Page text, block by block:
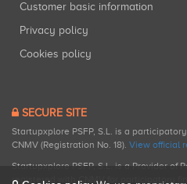
Customer basic information
Privacy policy
Cookies policy
SECURE SITE
Startupxplore PSFP, S.L. is a
CNMV (Registration No. 18). View official
Startupxplore PSFP, S.L. is a Provider of
registered with CNMV for participatory